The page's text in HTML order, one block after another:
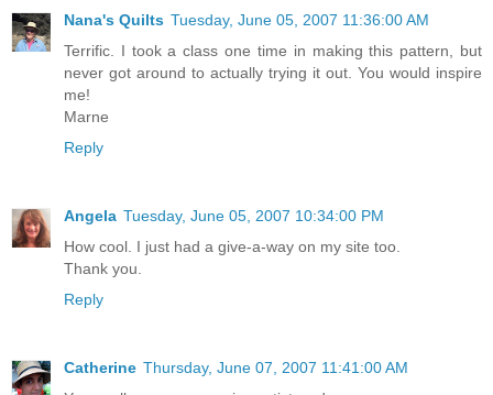
Nana's Quilts Tuesday, June 05, 2007 11:36:00 AM
Terrific. I took a class one time in making this pattern, but
never got around to actually trying it out. You would inspire
me!
Marne
Reply
Angela Tuesday, June 05, 2007 10:34:00 PM
How cool. I just had a give-a-way on my site too.
Thank you.
Reply
Catherine Thursday, June 07, 2007 11:41:00 AM